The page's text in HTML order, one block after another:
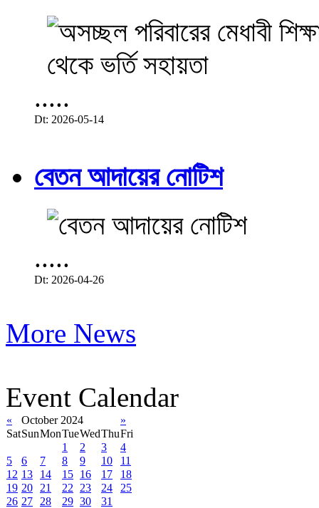
.....
Dt: 2026-05-14
বেতন আদায়ের নোটিশ
.....
Dt: 2026-04-26
More News
Event Calendar
« October 2024
»
SatSunMonTueWedThuFri
1
2 3
4
5
6 7 8 9 10
11
12 13 14 15 16 17
18
19 20 21 22 23 24
25
26 27 28 29 30 31